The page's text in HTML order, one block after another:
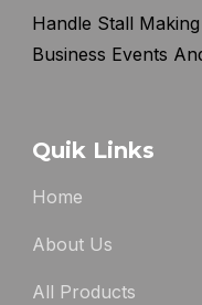
Handle Stall
Business Events
Quik Links
Home
About Us
All Products